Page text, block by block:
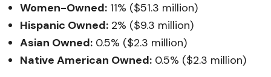
Women-Owned:11% ($51.3 million)
Hispanic Owned:2% ($9.3 million)
Asian Owned:0.5% ($2.3 million)
Native American Owned:0.5% ($2.3 million)